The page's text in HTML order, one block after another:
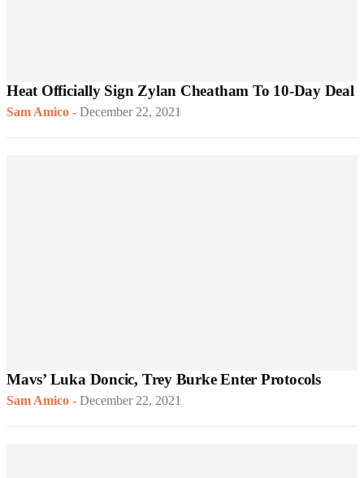
Heat Officially Sign Zylan Cheatham To 10-Day Deal
Sam Amico - December 22, 2021
Mavs’ Luka Doncic, Trey Burke Enter Protocols
Sam Amico - December 22, 2021